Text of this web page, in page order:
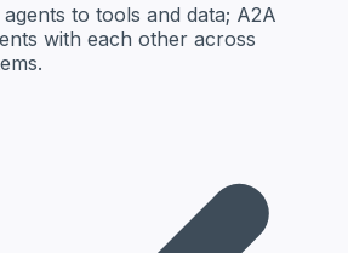
to tools and data; A2A
with each other across